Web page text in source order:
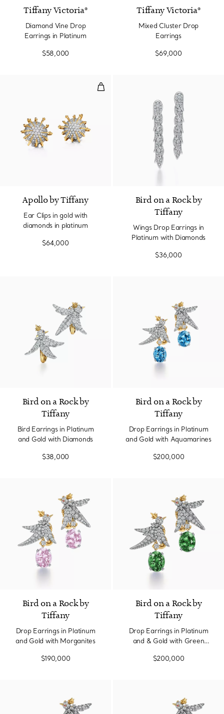
Tiffany Victoria®
Diamond Vine Drop
Earrings in Platinum
$58,000
Tiffany Victoria®
Mixed Cluster Drop
Earrings
$69,000
Ear Clips in gold with diamonds
Apollo by Tiffany
Ear Clips in gold with
diamonds in platinum
$64,000
Bird on a Rock by
Tiffany
Wings Drop Earrings in
Platinum with Diamonds
$36,000
Bird on a Rock by
Tiffany
Bird Earrings in Platinum
and Gold with Diamonds
$38,000
Bird on a Rock by
Tiffany
Drop Earrings in Platinum
and Gold with Aquamarines
$200,000
Bird on a Rock by
Tiffany
Drop Earrings in Platinum
and Gold with Morganites
$190,000
Bird on a Rock by
Tiffany
Drop Earrings in Platinum
and & Gold with Green
$200,000